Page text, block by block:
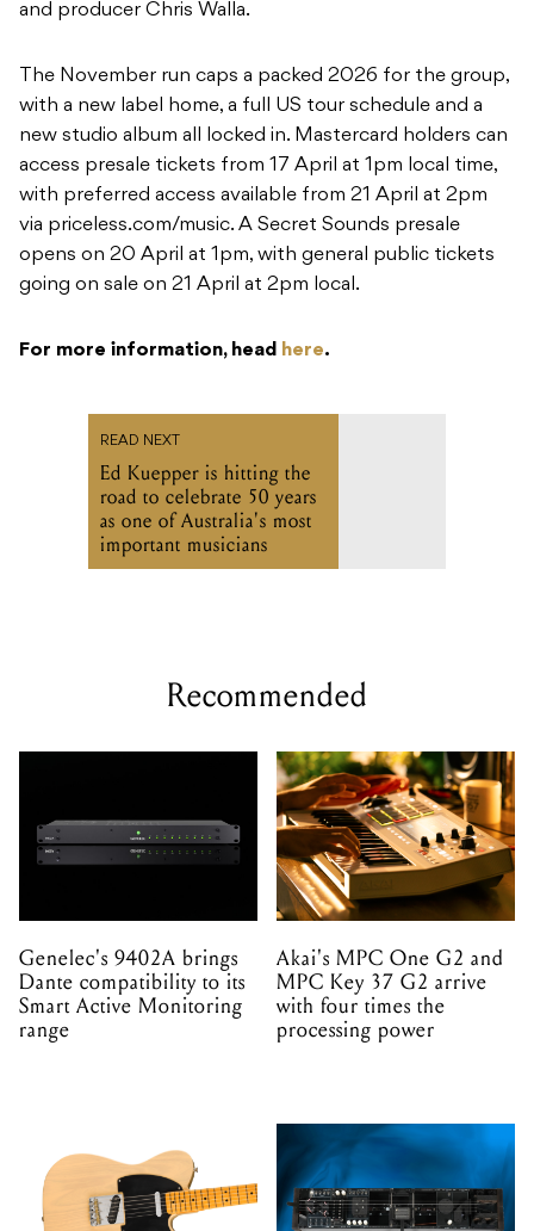
and producer Chris Walla.
The November run caps a packed 2026 for the group,
with a new label home, a full US tour schedule and a
new studio album all locked in. Mastercard holders can
access presale tickets from 17 April at 1pm local time,
with preferred access available from 21 April at 2pm
via priceless.com/music. A Secret Sounds presale
opens on 20 April at 1pm, with general public tickets
going on sale on 21 April at 2pm local.
For more information, head here.
READ NEXT
Ed Kuepper is hitting the
road to celebrate 50 years
as one of Australia's most
important musicians
Recommended
Genelec's 9402A brings
Dante compatibility to its
Smart Active Monitoring
range
Akai's MPC One G2 and
MPC Key 37 G2 arrive
with four times the
processing power